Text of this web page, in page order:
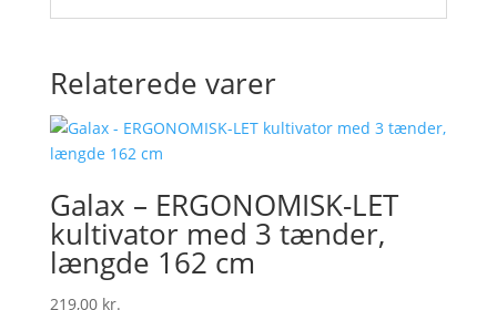
Relaterede varer
Galax – ERGONOMISK-LET
kultivator med 3 tænder,
længde 162 cm
219,00 kr.